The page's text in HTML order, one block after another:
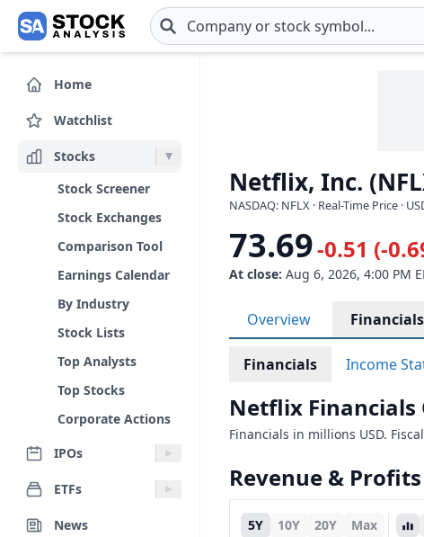
Skip to main content
Home
Watchlist
Stocks
Stock Screener
Stock Exchanges
Comparison Tool
Earnings Calendar
By Industry
Stock Lists
Top Analysts
Top Stocks
Corporate Actions
IPOs
ETFs
News
Netflix, Inc.
NASDAQ: NFLX · Real-Time Price ·
73.69-0.51 (-
At close: Aug 6, 2026, 4:00 PM
Overview Financials
Financials Income
Netflix Financials
Financials in millions USD.
Revenue & Profits
5Y 10Y 20Y Max